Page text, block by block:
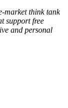
market think tank
support free
and personal